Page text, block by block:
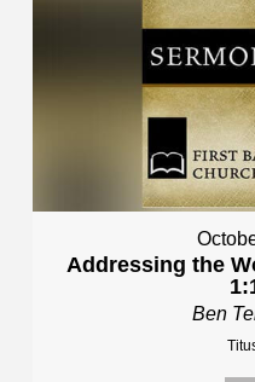
Addressing the
Ben